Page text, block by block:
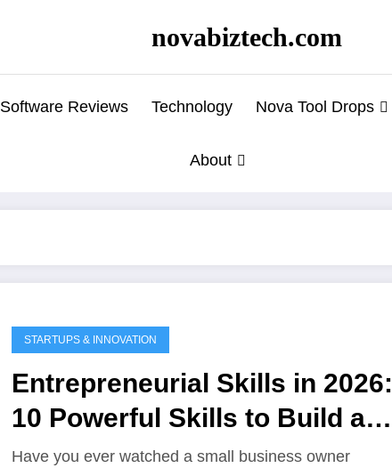
novabiztech.com
Software Reviews Technology Nova Tool Drops
About
STARTUPS & INNOVATION
Entrepreneurial Skills in 2026:
10 Powerful Skills to Build a
Successful Business from
Have you ever watched a small business owner